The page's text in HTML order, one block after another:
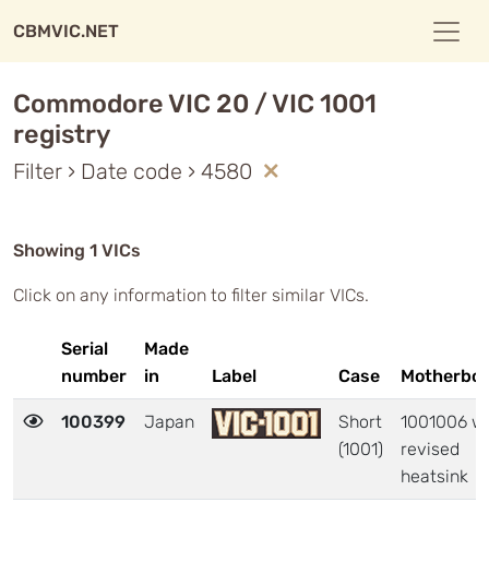
CBMVIC.NET
Commodore VIC 20 / VIC 1001
registry
Filter › Date code › 4580
Showing 1 VICs
Click on any information to filter similar VICs.
Serial
number
Made
in
Label Case
100399 Japan
Short
(1001)
1001006
revised
heatsink